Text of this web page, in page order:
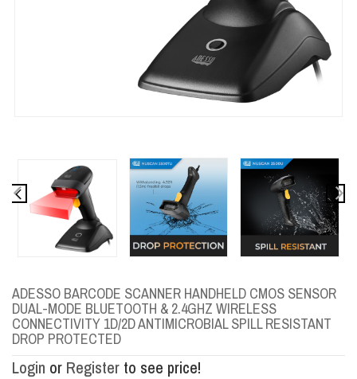
ADESSO BARCODE SCANNER HANDHELD CMOS SENSOR
DUAL-MODE BLUETOOTH & 2.4GHZ WIRELESS
CONNECTIVITY 1D/2D ANTIMICROBIAL SPILL RESISTANT
DROP PROTECTED
Login or Register to see price!